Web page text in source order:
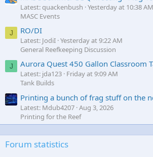
Latest: quackenbush Yesterday at 10:38 AM
MASC Events
J RO/DI
Latest: JodiI Yesterday at 9:22 AM
General Reefkeeping Discussion
J Aurora Quest 450 Gallon Classroom
Latest: jda123 Friday at 9:09 AM
Tank Builds
Printing a bunch of frag stuff on the
Latest: Mdub4207 Aug 3, 2026
Printing for the Reef
Forum statistics